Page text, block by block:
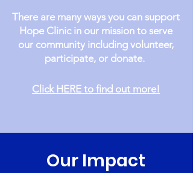
There are many ways you can support
Hope Clinic in our mission to serve
our community including volunteer,
participate, or donate.
Click HERE to find out more!
Our Impact